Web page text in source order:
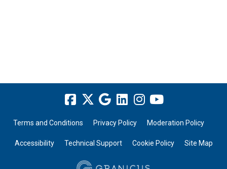
Terms and Conditions Privacy Policy Moderation Policy
Accessibility Technical Support Cookie Policy Site Map